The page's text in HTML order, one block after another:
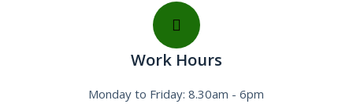
Work Hours
Monday to Friday: 8.30am - 6pm